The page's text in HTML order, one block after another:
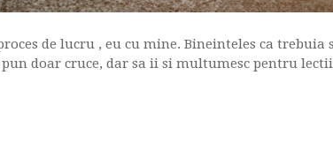
de lucru , eu cu mine. Bineinteles ca trebuia
doar cruce, dar sa ii si multumesc pentru